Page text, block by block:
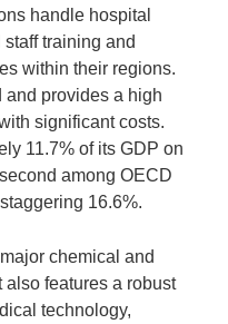
handle hospital
training and
within their regions.
provides a high
significant costs.
11.7% of its GDP on
among OECD
16.6%.
chemical and
features a robust
technology,